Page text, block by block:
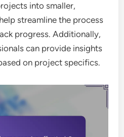
into smaller,
streamline the process
progress. Additionally,
can provide insights
on project specifics.